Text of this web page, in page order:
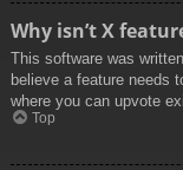
Why isn’t X
This software was
believe a feature needs
where you can upvote
Top